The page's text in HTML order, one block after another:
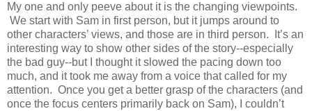
My one and only peeve about it is the changing viewpoints.
We start with Sam in first person, but it jumps around to
other characters’ views, and those are in third person. It’s an
interesting way to show other sides of the story--especially
the bad guy--but I thought it slowed the pacing down too
much, and it took me away from a voice that called for my
attention. Once you get a better grasp of the characters (and
once the focus centers primarily back on Sam), I couldn’t